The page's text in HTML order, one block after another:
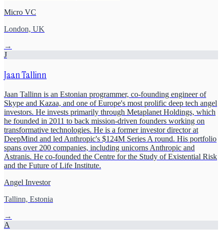
Micro VC
London, UK
→
J
Jaan Tallinn
Jaan Tallinn is an Estonian programmer, co-founding engineer of
Skype and Kazaa, and one of Europe's most prolific deep tech angel
investors. He invests primarily through Metaplanet Holdings, which
he founded in 2011 to back mission-driven founders working on
transformative technologies. He is a former investor director at
DeepMind and led Anthropic's $124M Series A round. His portfolio
spans over 200 companies, including unicorns Anthropic and
Astranis. He co-founded the Centre for the Study of Existential Risk
and the Future of Life Institute.
Angel Investor
Tallinn, Estonia
→
A